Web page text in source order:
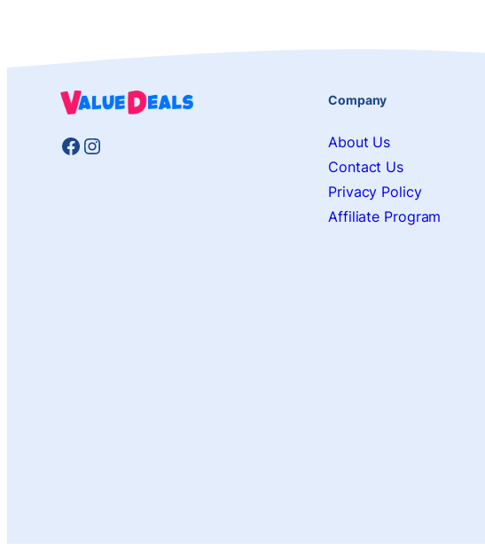
Facebook
Instagram
Company
About Us
Contact Us
Privacy Policy
Affiliate Program